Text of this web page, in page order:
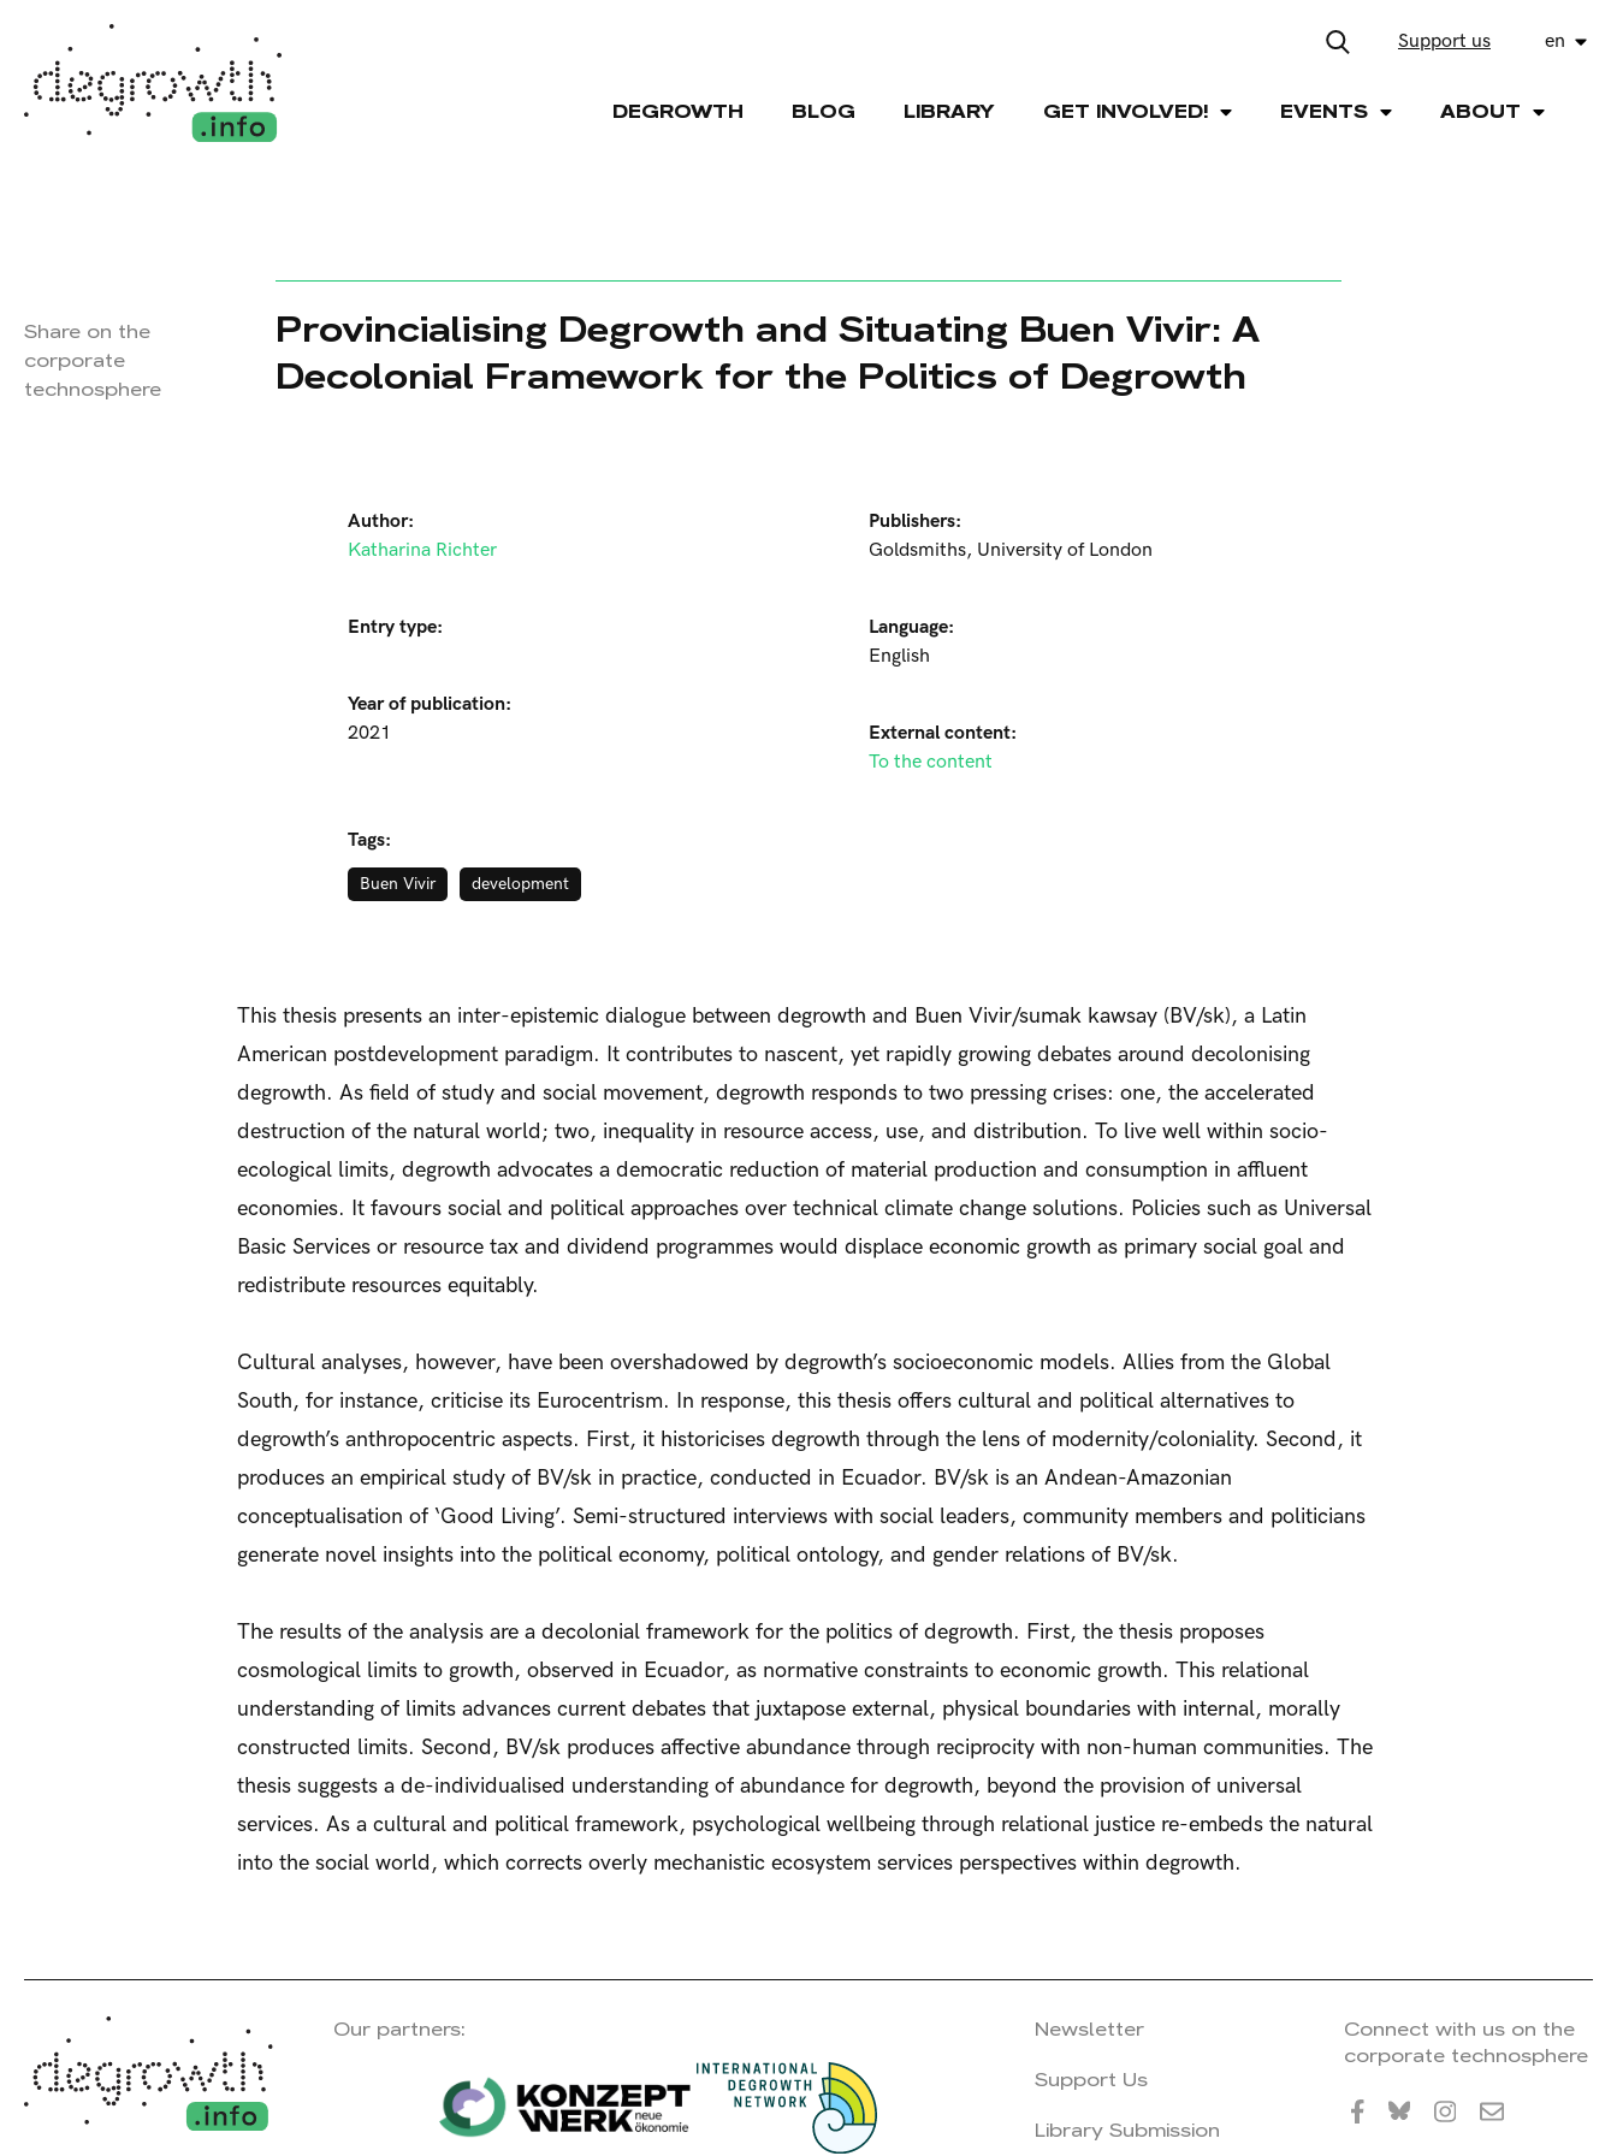
Support us en
DEGROWTH BLOG LIBRARY GET INVOLVED! EVENTS ABOUT
Provincialising Degrowth and Situating Buen Vivir: A
Decolonial Framework for the Politics of Degrowth
Author:
Katharina Richter
Entry type:
Year of publication:
2021
Publishers:
Goldsmiths, University of London
Language:
English
External content:
To the content
Tags:
Buen Vivir development
This thesis presents an inter-epistemic dialogue between degrowth and Buen Vivir/sumak kawsay (BV/sk), a Latin
American postdevelopment paradigm. It contributes to nascent, yet rapidly growing debates around decolonising
degrowth. As field of study and social movement, degrowth responds to two pressing crises: one, the accelerated
destruction of the natural world; two, inequality in resource access, use, and distribution. To live well within socio-
ecological limits, degrowth advocates a democratic reduction of material production and consumption in affluent
economies. It favours social and political approaches over technical climate change solutions. Policies such as Universal
Basic Services or resource tax and dividend programmes would displace economic growth as primary social goal and
redistribute resources equitably.
Cultural analyses, however, have been overshadowed by degrowth’s socioeconomic models. Allies from the Global
South, for instance, criticise its Eurocentrism. In response, this thesis offers cultural and political alternatives to
degrowth’s anthropocentric aspects. First, it historicises degrowth through the lens of modernity/coloniality. Second, it
produces an empirical study of BV/sk in practice, conducted in Ecuador. BV/sk is an Andean-Amazonian
conceptualisation of ‘Good Living’. Semi-structured interviews with social leaders, community members and politicians
generate novel insights into the political economy, political ontology, and gender relations of BV/sk.
The results of the analysis are a decolonial framework for the politics of degrowth. First, the thesis proposes
cosmological limits to growth, observed in Ecuador, as normative constraints to economic growth. This relational
understanding of limits advances current debates that juxtapose external, physical boundaries with internal, morally
constructed limits. Second, BV/sk produces affective abundance through reciprocity with non-human communities. The
thesis suggests a de-individualised understanding of abundance for degrowth, beyond the provision of universal
services. As a cultural and political framework, psychological wellbeing through relational justice re-embeds the natural
into the social world, which corrects overly mechanistic ecosystem services perspectives within degrowth.
Share on the
corporate
technosphere
Our partners:
Newsletter
Support Us
Library Submission
Connect with us on the
corporate technosphere